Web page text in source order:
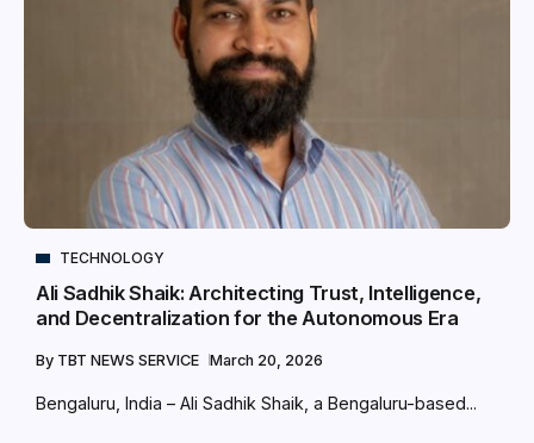
TECHNOLOGY
Ali Sadhik Shaik: Architecting Trust, Intelligence,
and Decentralization for the Autonomous Era
By TBT NEWS SERVICE March 20, 2026
Bengaluru, India – Ali Sadhik Shaik, a Bengaluru-based...